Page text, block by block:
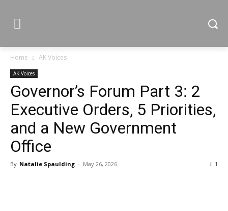
Home AK Voices
AK Voices
Governor’s Forum Part 3: 2
Executive Orders, 5 Priorities,
and a New Government
Office
By Natalie Spaulding - May 26, 2026 1